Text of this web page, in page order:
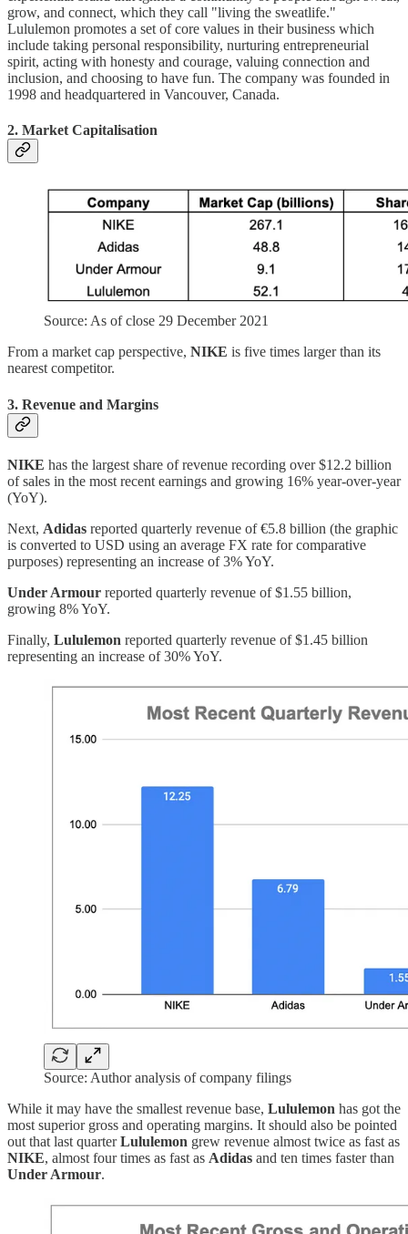
grow, and connect, which they call "living the sweatlife."
Lululemon promotes a set of core values in their business which
include taking personal responsibility, nurturing entrepreneurial
spirit, acting with honesty and courage, valuing connection and
inclusion, and choosing to have fun. The company was founded in
1998 and headquartered in Vancouver, Canada.
2. Market Capitalisation
Source: As of close 29 December 2021
From a market cap perspective, NIKE is five times larger than its
nearest competitor.
3. Revenue and Margins
NIKE has the largest share of revenue recording over $12.2 billion
of sales in the most recent earnings and growing 16% year-over-year
(YoY).
Next, Adidas reported quarterly revenue of €5.8 billion (the graphic
is converted to USD using an average FX rate for comparative
purposes) representing an increase of 3% YoY.
Under Armour reported quarterly revenue of $1.55 billion,
growing 8% YoY.
Finally, Lululemon reported quarterly revenue of $1.45 billion
representing an increase of 30% YoY.
Source: Author analysis of company filings
While it may have the smallest revenue base, Lululemon has got the
most superior gross and operating margins. It should also be pointed
out that last quarterLululemon grew revenue almost twice as fast as
NIKE, almost four times as fast as Adidas and ten times faster than
Under Armour.